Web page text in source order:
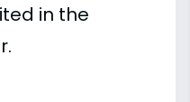
in the